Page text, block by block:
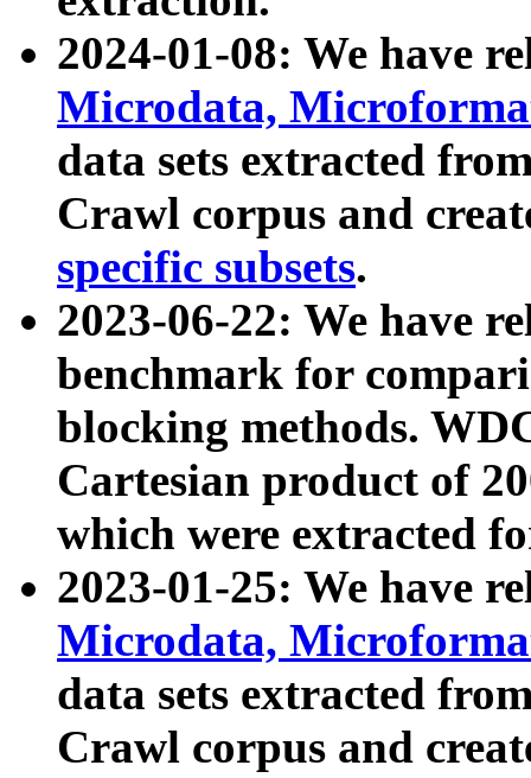
2024-01-08: We have
Microdata,
data sets extracted
Crawl corpus and
specific subsets.
2023-06-22: We have
benchmark for
blocking methods.
Cartesian product of
which were extracted
2023-01-25: We have
Microdata,
data sets extracted
Crawl corpus and